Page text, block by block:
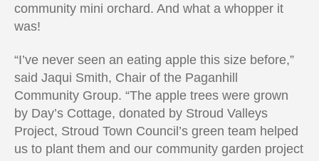
community mini orchard. And what a whopper it
was!
“I’ve never seen an eating apple this size before,”
said Jaqui Smith, Chair of the Paganhill
Community Group. “The apple trees were grown
by Day’s Cottage, donated by Stroud Valleys
Project, Stroud Town Council’s green team helped
us to plant them and our community garden project